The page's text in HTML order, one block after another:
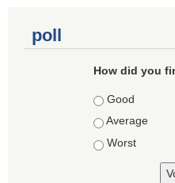
poll
How did you
Choices
Good
Average
Worst